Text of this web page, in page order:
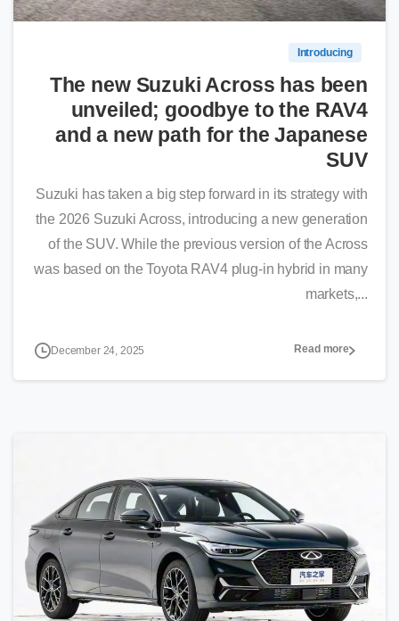
Introducing
The new Suzuki Across has been
unveiled; goodbye to the RAV4
and a new path for the Japanese
SUV
Suzuki has taken a big step forward in its strategy with
the 2026 Suzuki Across, introducing a new generation
of the SUV. While the previous version of the Across
was based on the Toyota RAV4 plug-in hybrid in many
markets,...
December 24, 2025 Read more